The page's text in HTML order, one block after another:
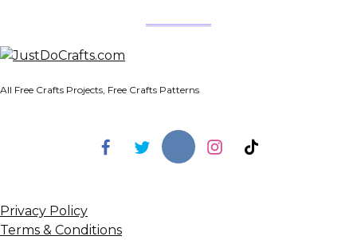
All Free Crafts Projects, Free Crafts Patterns
Privacy Policy
Terms & Conditions